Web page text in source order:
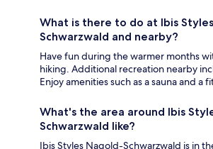
What is there to do at Ibis
Schwarzwald and nearby?
Have fun during the warmer months
hiking. Additional recreation nearby
Enjoy amenities such as a sauna and a
What's the area around Ibis
Schwarzwald like?
Ibis Styles Nagold-Schwarzwald is in